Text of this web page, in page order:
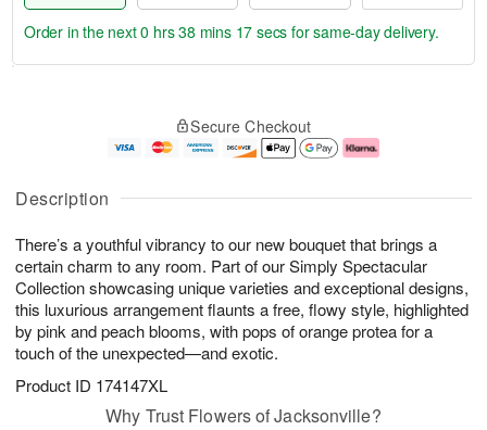
Description
There’s a youthful vibrancy to our new bouquet that brings a
certain charm to any room. Part of our Simply Spectacular
Collection showcasing unique varieties and exceptional designs,
this luxurious arrangement flaunts a free, flowy style, highlighted
by pink and peach blooms, with pops of orange protea for a
touch of the unexpected—and exotic.
Product ID 174147XL
u
7
g
g
e
t
s
Order in the next0 hrs 38 mins 17 secs for same-day delivery.
Secure Checkout
Why Trust Flowers of Jacksonville?